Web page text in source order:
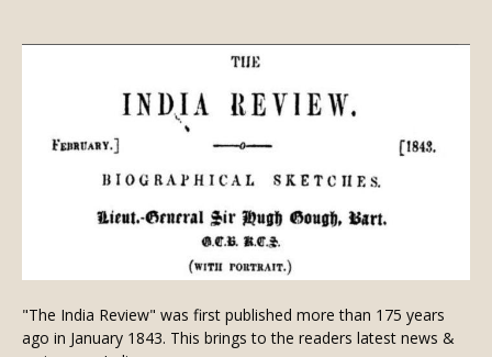
"The India Review" was first published more than 175 years
ago in January 1843. This brings to the readers latest news &